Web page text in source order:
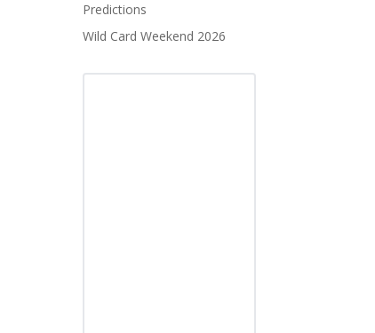
Predictions
Wild Card Weekend 2026